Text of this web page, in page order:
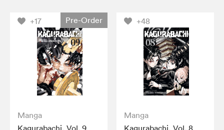
+17 Pre-Order
Manga
+48
Manga